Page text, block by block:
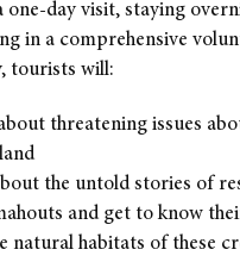
one-day visit, staying
in a comprehensive
tourists will:
threatening issues
the untold stories of
and get to know
natural habitats of these